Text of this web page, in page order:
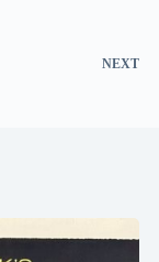
NEXT